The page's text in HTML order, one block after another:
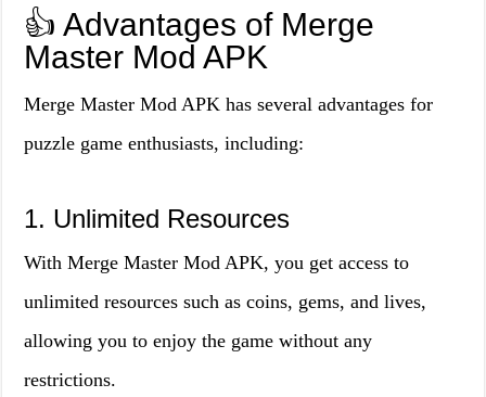
👍 Advantages of Merge
Master Mod APK
Merge Master Mod APK has several advantages for
puzzle game enthusiasts, including:
1. Unlimited Resources
With Merge Master Mod APK, you get access to
unlimited resources such as coins, gems, and lives,
allowing you to enjoy the game without any
restrictions.